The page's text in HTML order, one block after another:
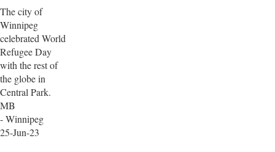
The city of
Winnipeg
celebrated World
Refugee Day
with the rest of
the globe in
Central Park.
MB
- Winnipeg
25-Jun-23